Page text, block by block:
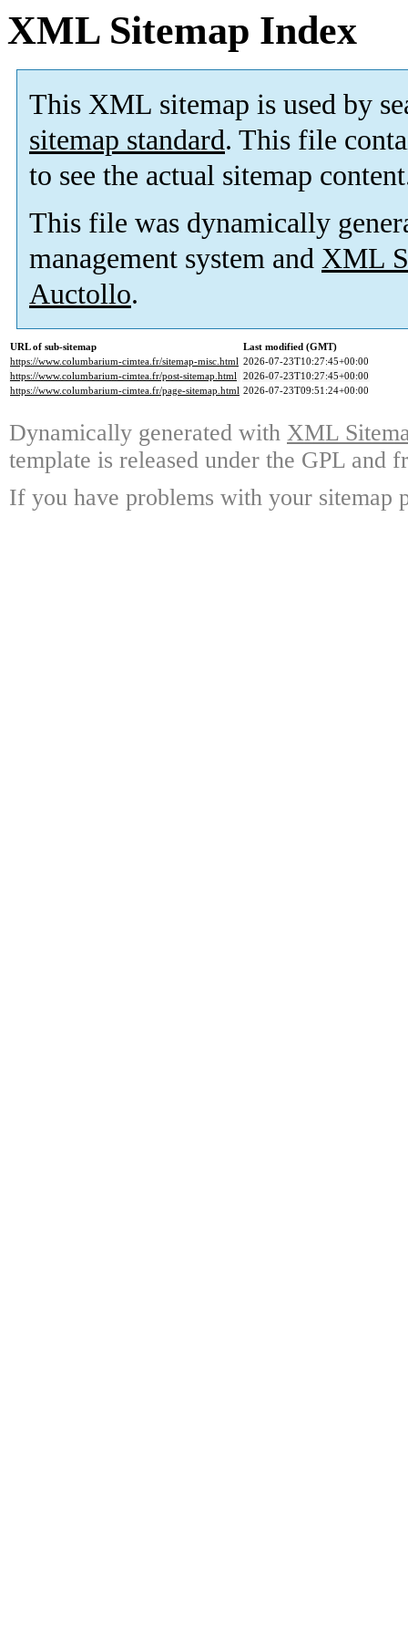
XML Sitemap Index
This XML sitemap is used by
sitemap standard. This file
to see the actual sitemap
This file was dynamically
management system and XML
Auctollo.
URL of sub-sitemap
Last modified (GMT)
https://www.columbarium-cimtea.fr/sitemap-misc.html 2026-07-23T10:27:45+00:00
https://www.columbarium-cimtea.fr/post-sitemap.html 2026-07-23T10:27:45+00:00
https://www.columbarium-cimtea.fr/page-sitemap.html 2026-07-23T09:51:24+00:00
Dynamically generated with XML
template is released under the GPL and
If you have problems with your sitemap